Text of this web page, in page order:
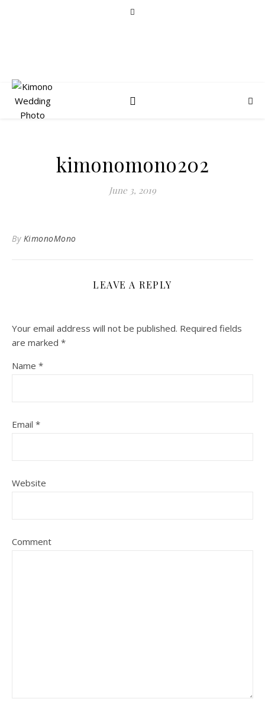
kimonomono202
June 3, 2019
By KimonoMono
LEAVE A REPLY
Your email address will not be published. Required fields
are marked *
Name *
Email *
Website
Comment